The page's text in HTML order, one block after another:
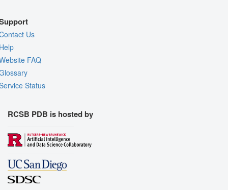
Us
FAQ
Status
RCSB PDB is hosted by